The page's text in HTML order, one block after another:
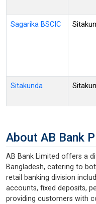
Sagarika BSCIC
Sitakunda
About AB Bank
AB Bank Limited offers a
Bangladesh, catering to
retail banking division
accounts, fixed deposits,
providing customers with